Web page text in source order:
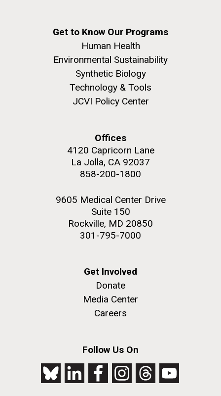
Get to Know Our Programs
Human Health
Environmental Sustainability
Synthetic Biology
Technology & Tools
JCVI Policy Center
Offices
4120 Capricorn Lane
La Jolla, CA 92037
858-200-1800
9605 Medical Center Drive
Suite 150
Rockville, MD 20850
301-795-7000
Get Involved
Donate
Media Center
Careers
Follow Us On